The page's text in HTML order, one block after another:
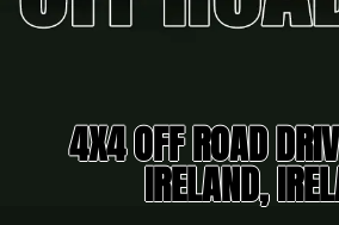
4X4 OFF ROAD
IRELAND,